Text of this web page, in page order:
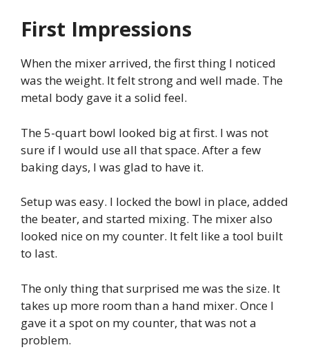
First Impressions
When the mixer arrived, the first thing I noticed
was the weight. It felt strong and well made. The
metal body gave it a solid feel.
The 5-quart bowl looked big at first. I was not
sure if I would use all that space. After a few
baking days, I was glad to have it.
Setup was easy. I locked the bowl in place, added
the beater, and started mixing. The mixer also
looked nice on my counter. It felt like a tool built
to last.
The only thing that surprised me was the size. It
takes up more room than a hand mixer. Once I
gave it a spot on my counter, that was not a
problem.